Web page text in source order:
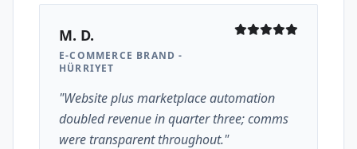
M. D.
E-COMMERCE BRAND -
HÜRRIYET
"Website plus marketplace automation
doubled revenue in quarter three; comms
were transparent throughout."